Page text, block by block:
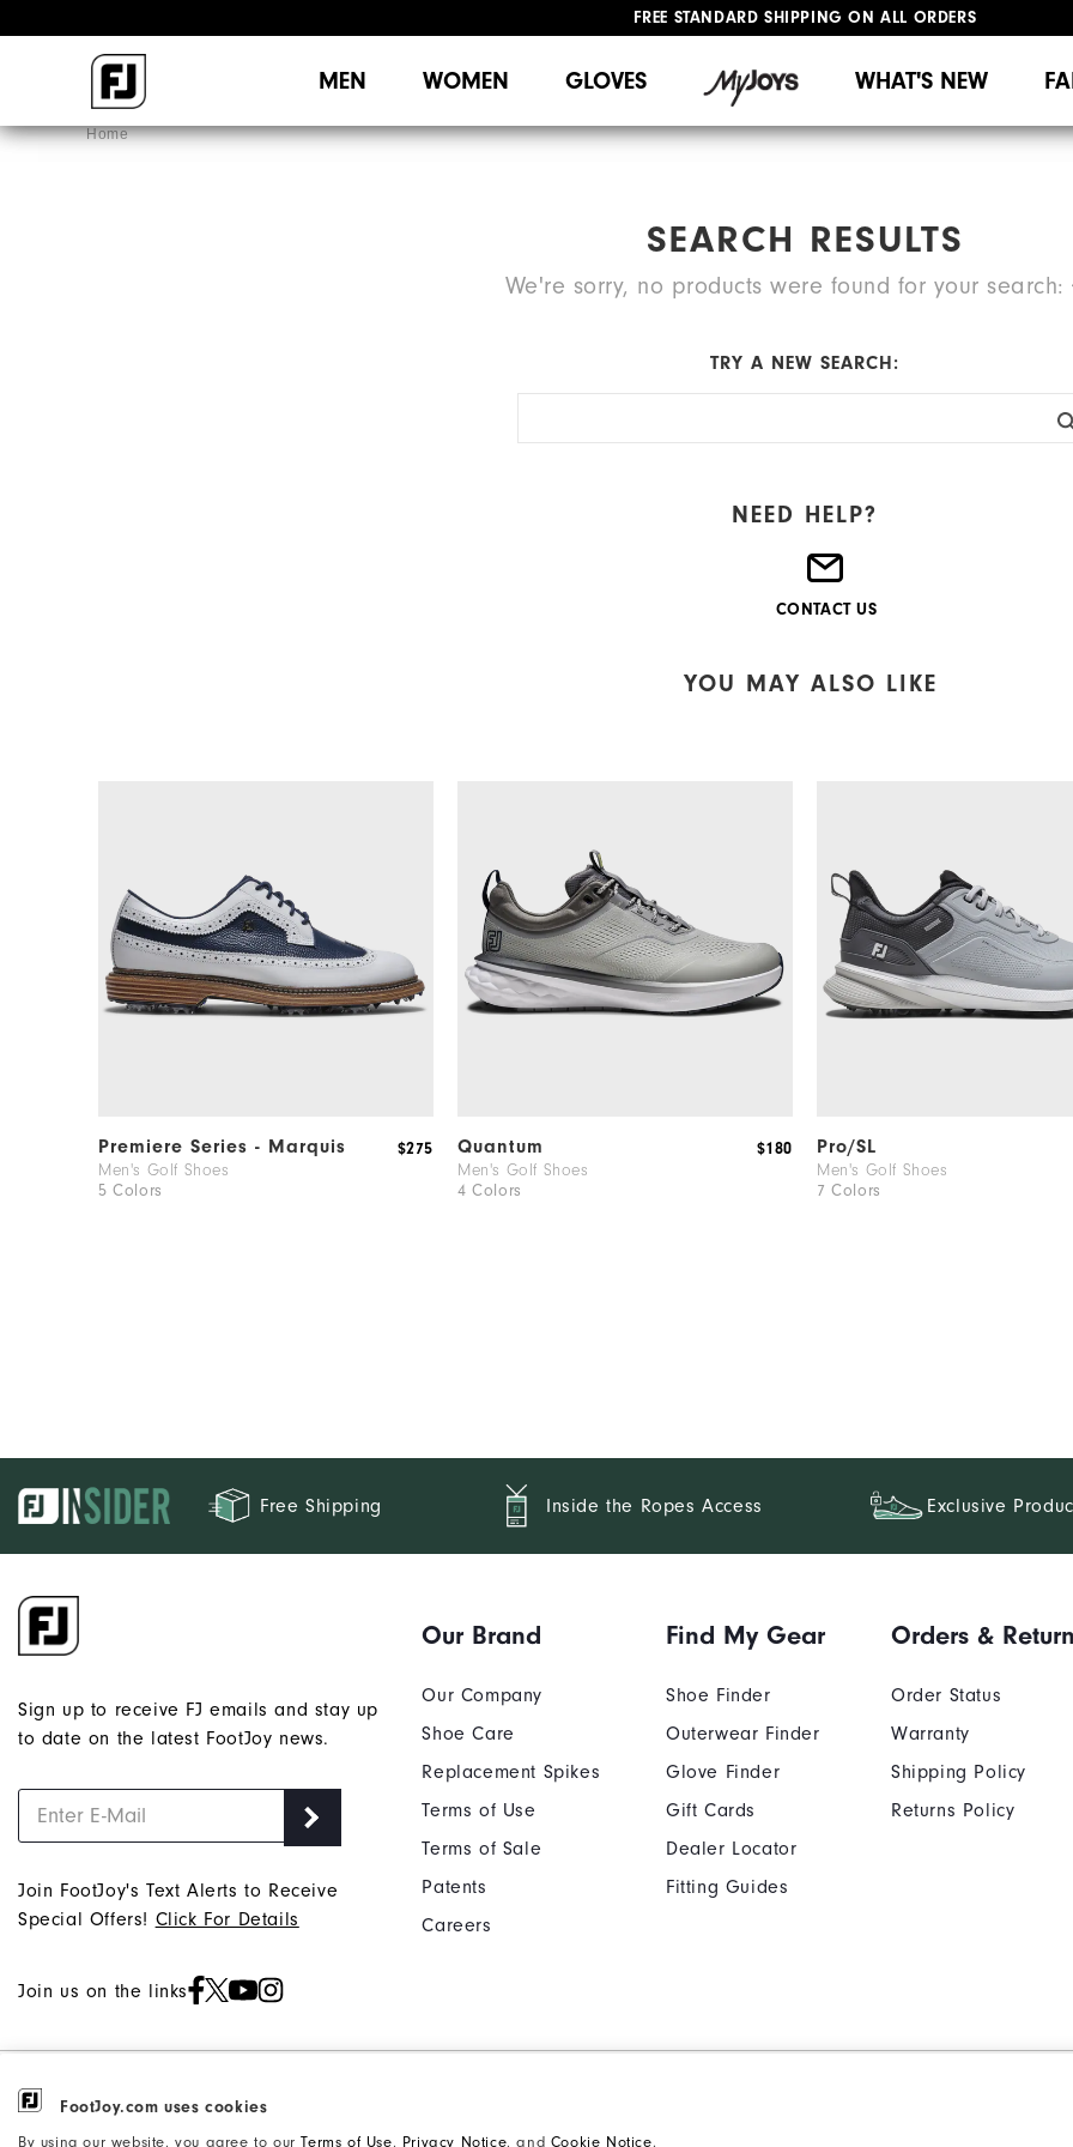
FootJoy.com uses cookies
By using our website, you agree to ourTerms of Use, Privacy Notice, and Cookie Notice.
FREE STANDARD SHIPPING ON ALL ORDERS
MEN WOMEN GLOVES WHAT'S NEW
Home
SEARCH RESULTS
We're sorry, no products were found for your search:
TRY A NEW SEARCH:
NEED HELP?
CONTACT US
YOU MAY ALSO LIKE
Premiere Series - Marquis
Men's Golf Shoes
5 Colors
$275 Quantum
Men's Golf Shoes
4 Colors
$180 Pro/SL
Men's Golf Shoes
7 Colors
Free Shipping Inside the Ropes Access Exclusive
Sign up to receive FJ emails and stay up
to date on the latest FootJoy news.
Join FootJoy's Text Alerts to Receive
Special Offers! Click For Details
Join us on the links
Our Brand
Our Company
Shoe Care
Replacement Spikes
Terms of Use
Terms of Sale
Patents
Careers
Find My Gear
Shoe Finder
Outerwear Finder
Glove Finder
Gift Cards
Dealer Locator
Fitting Guides
Orders &
Order Status
Warranty
Shipping Policy
Returns Policy
©2026 Acushnet Company. All Rights
Reserved. #1 Claim based on Darrell Accessibility Statement
Supplier Citizenship Policy